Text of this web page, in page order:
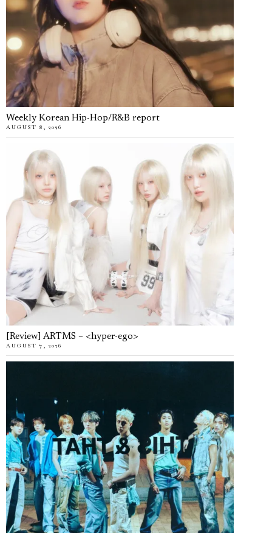
Weekly Korean Hip-Hop/R&B report
AUGUST 8, 2026
[Review] ARTMS – <hyper-ego>
AUGUST 7, 2026